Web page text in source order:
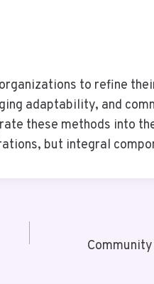
to refine
adaptability, and
these methods into
but integral